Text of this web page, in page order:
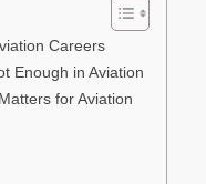
Careers
Enough in Aviation
for Aviation